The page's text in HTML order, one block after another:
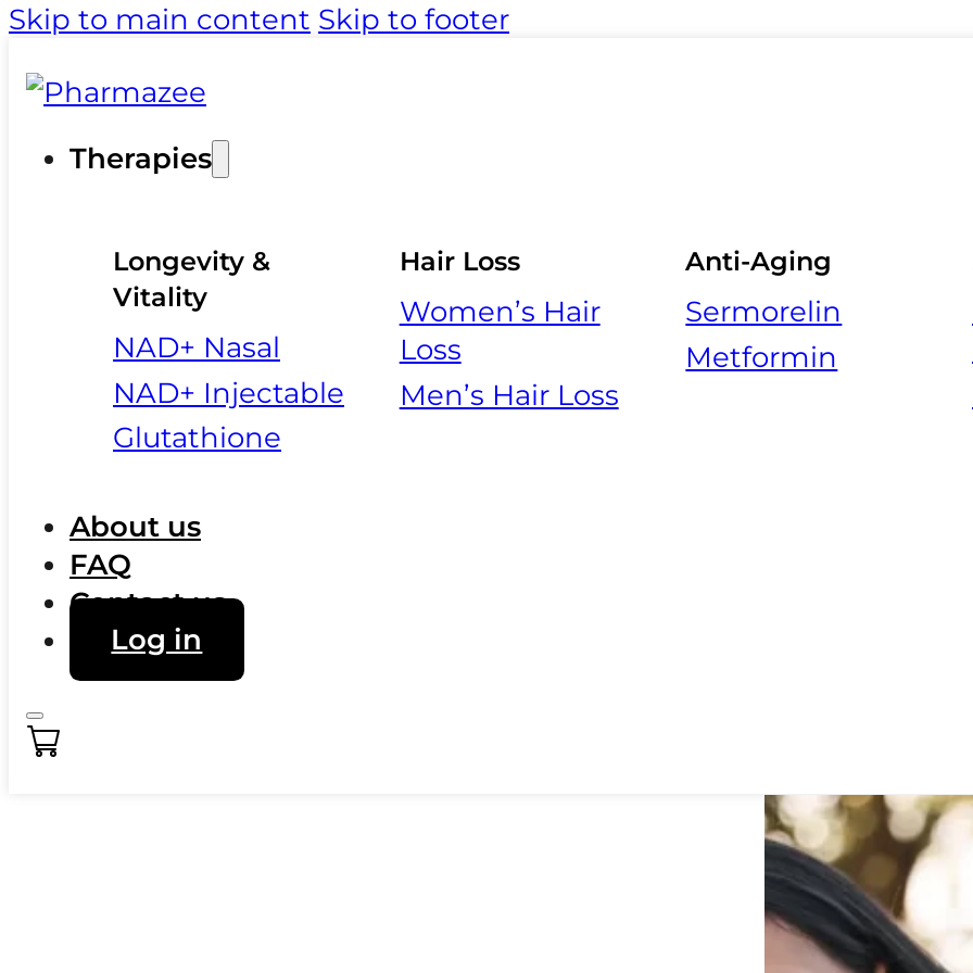
Skip to main content Skip to footer
Therapies
Longevity &
Vitality
NAD+ Nasal
NAD+ Injectable
Glutathione
Hair Loss
Women’s Hair
Loss
Men’s Hair Loss
Anti-Aging
Sermorelin
Metformin
About us
FAQ
Contact us
Log in